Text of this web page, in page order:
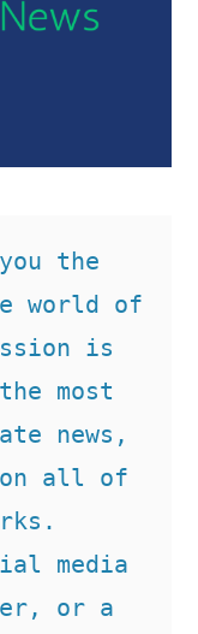
the
world of
is
most
news,
on all of
media
or a